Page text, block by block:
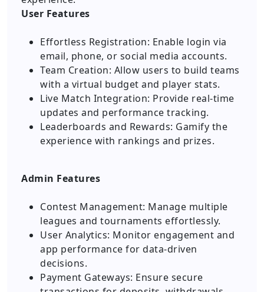
User Features
Effortless Registration: Enable login via
email, phone, or social media accounts.
Team Creation: Allow users to build teams
with a virtual budget and player stats.
Live Match Integration: Provide real-time
updates and performance tracking.
Leaderboards and Rewards: Gamify the
experience with rankings and prizes.
Admin Features
Contest Management: Manage multiple
leagues and tournaments effortlessly.
User Analytics: Monitor engagement and
app performance for data-driven
decisions.
Payment Gateways: Ensure secure